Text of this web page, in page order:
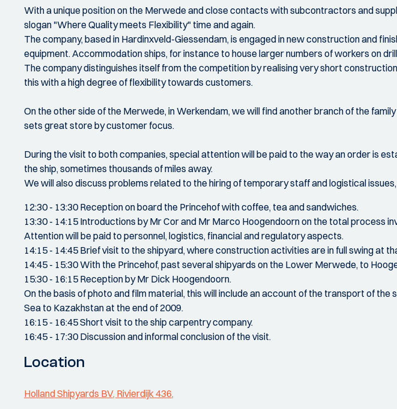
With a unique position on the Merwede and close contacts with subcontractors and
slogan "Where Quality meets Flexibility" time and again.
The company, based in Hardinxveld-Giessendam, is engaged in new construction and
equipment. Accommodation ships, for instance to house larger numbers of workers on
The company distinguishes itself from the competition by realising very short
this with a high degree of flexibility towards customers.
On the other side of the Merwede, in Werkendam, we will find another branch of the
sets great store by customer focus.
During the visit to both companies, special attention will be paid to the way an order is
the ship, sometimes thousands of miles away.
We will also discuss problems related to the hiring of temporary staff and logistical
12:30 - 13:30 Reception on board the Princehof with coffee, tea and sandwiches.
13:30 - 14:15 Introductions by Mr Cor and Mr Marco Hoogendoorn on the total process
Attention will be paid to personnel, logistics, financial and regulatory aspects.
14:15 - 14:45 Brief visit to the shipyard, where construction activities are in full swing at
14:45 - 15:30 With the Princehof, past several shipyards on the Lower Merwede, to
15:30 - 16:15 Reception by Mr Dick Hoogendoorn.
On the basis of photo and film material, this will include an account of the transport of
Sea to Kazakhstan at the end of 2009.
16:15 - 16:45 Short visit to the ship carpentry company.
16:45 - 17:30 Discussion and informal conclusion of the visit.
Location
Holland Shipyards BV, Rivierdijk 436,